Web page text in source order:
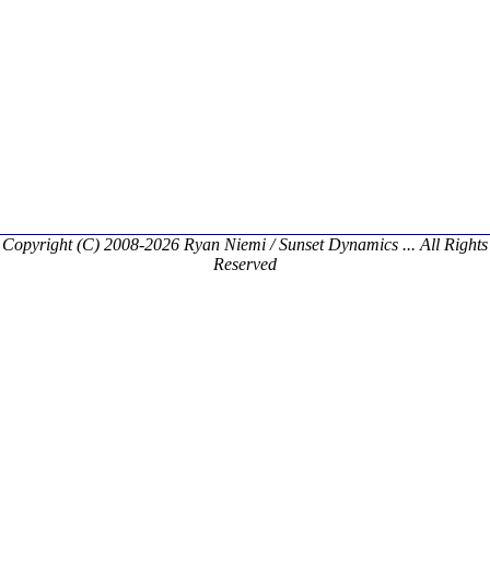
Copyright (C) 2008-2026 Ryan Niemi / Sunset Dynamics ... All Rights
Reserved